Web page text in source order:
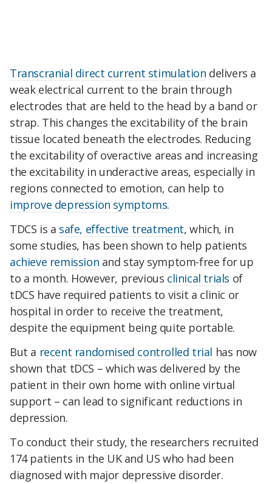
Transcranial direct current stimulation delivers a
weak electrical current to the brain through
electrodes that are held to the head by a band or
strap. This changes the excitability of the brain
tissue located beneath the electrodes. Reducing
the excitability of overactive areas and increasing
the excitability in underactive areas, especially in
regions connected to emotion, can help to
improve depression symptoms.
TDCS is a safe, effective treatment, which, in
some studies, has been shown to help patients
achieve remission and stay symptom-free for up
to a month. However, previous clinical trials of
tDCS have required patients to visit a clinic or
hospital in order to receive the treatment,
despite the equipment being quite portable.
But a recent randomised controlled trial has now
shown that tDCS – which was delivered by the
patient in their own home with online virtual
support – can lead to significant reductions in
depression.
To conduct their study, the researchers recruited
174 patients in the UK and US who had been
diagnosed with major depressive disorder.